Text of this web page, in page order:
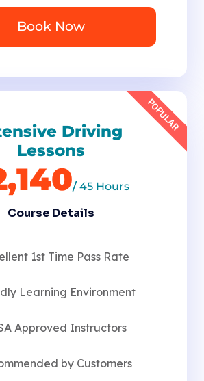
Book Now
POPULAR
Driving
Lessons
/45 Hours
Course Details
1st Time Pass Rate
Learning Environment
Approved Instructors
by Customers